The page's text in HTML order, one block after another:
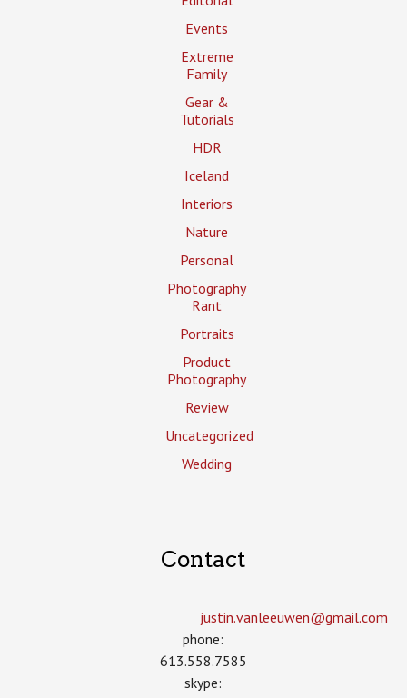
Events
Extreme
Family
Gear &
Tutorials
HDR
Iceland
Interiors
Nature
Personal
Photography
Rant
Portraits
Product
Photography
Review
Uncategorized
Wedding
Contact
justin.vanleeuwen­@gmail.com
phone:
613.558.7585
skype: